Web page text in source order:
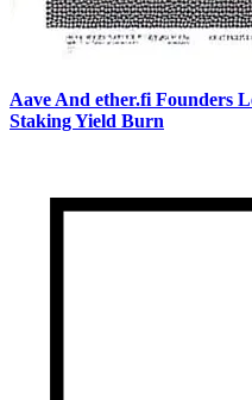
Aave And ether.fi Founders
Staking Yield Burn